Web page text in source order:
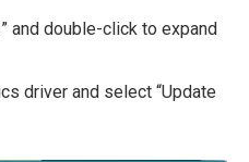
and double-click to expand
driver and select “Update